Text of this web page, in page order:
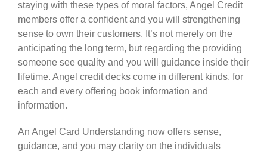
staying with these types of moral factors, Angel Credit
members offer a confident and you will strengthening
sense to own their customers. It’s not merely on the
anticipating the long term, but regarding the providing
someone see quality and you will guidance inside their
lifetime. Angel credit decks come in different kinds, for
each and every offering book information and
information.
An Angel Card Understanding now offers sense,
guidance, and you may clarity on the individuals